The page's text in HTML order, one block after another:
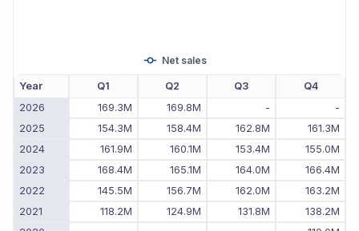
Net sales
Year Q1 Q2 Q3
Q4
2026
169.3M 169.8M -
-
2025
154.3M 158.4M 162.8M
161.3M
2024
161.9M 160.1M 153.4M
155.0M
2023
168.4M 165.1M 164.0M
166.4M
2022
145.5M 156.7M 162.0M
163.2M
2021
118.2M 124.9M 131.8M
138.2M